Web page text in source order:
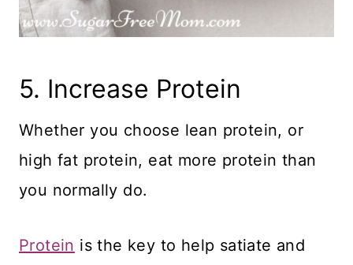
5. Increase Protein
Whether you choose lean protein, or
high fat protein, eat more protein than
you normally do.
Protein is the key to help satiate and